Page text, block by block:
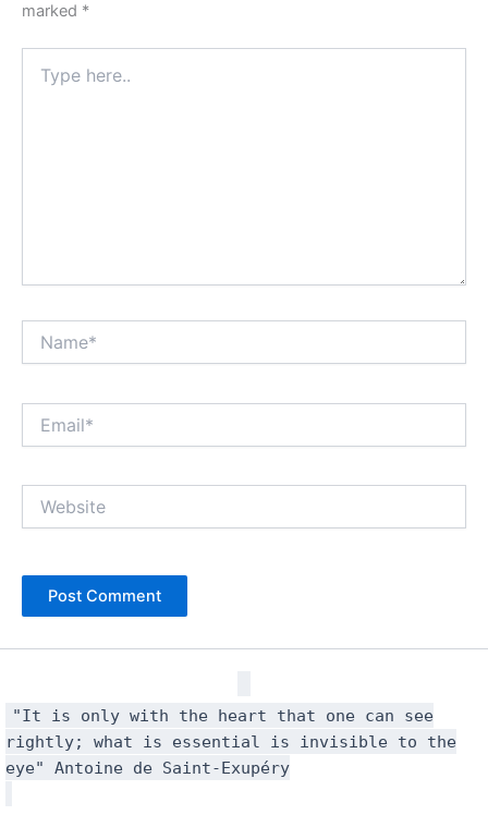
marked *
here..
"It is only with the heart that one can see
rightly; what is essential is invisible to the
eye" Antoine de Saint-Exupéry